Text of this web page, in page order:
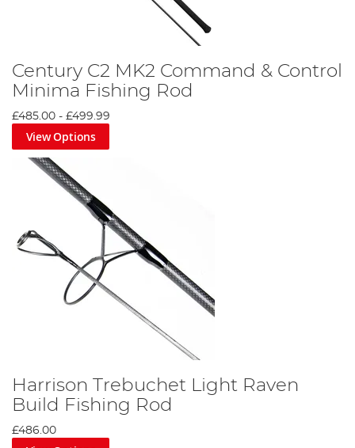
Century C2 MK2 Command & Control
Minima Fishing Rod
£485.00 - £499.99
View Options
Harrison Trebuchet Light Raven
Build Fishing Rod
£486.00